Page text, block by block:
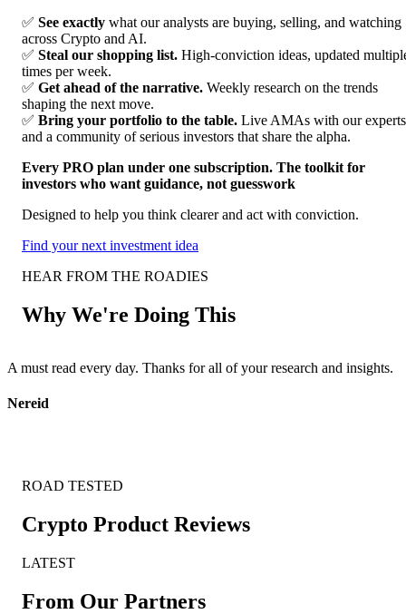
✅ See exactly what our analysts are buying, selling, and watching
across Crypto and AI.
✅ Steal our shopping list. High-conviction ideas, updated
times per week.
✅ Get ahead of the narrative. Weekly research on the trends
shaping the next move.
✅ Bring your portfolio to the table. Live AMAs with our experts
and a community of serious investors that share the alpha.
Every PRO plan under one subscription. The toolkit for
investors who want guidance, not guesswork
Designed to help you think clearer and act with conviction.
Find your next investment idea
HEAR FROM THE ROADIES
Why We're Doing This
A must read every day. Thanks for all of your research and insights.
Nereid
ROAD TESTED
Crypto Product Reviews
LATEST
From Our Partners